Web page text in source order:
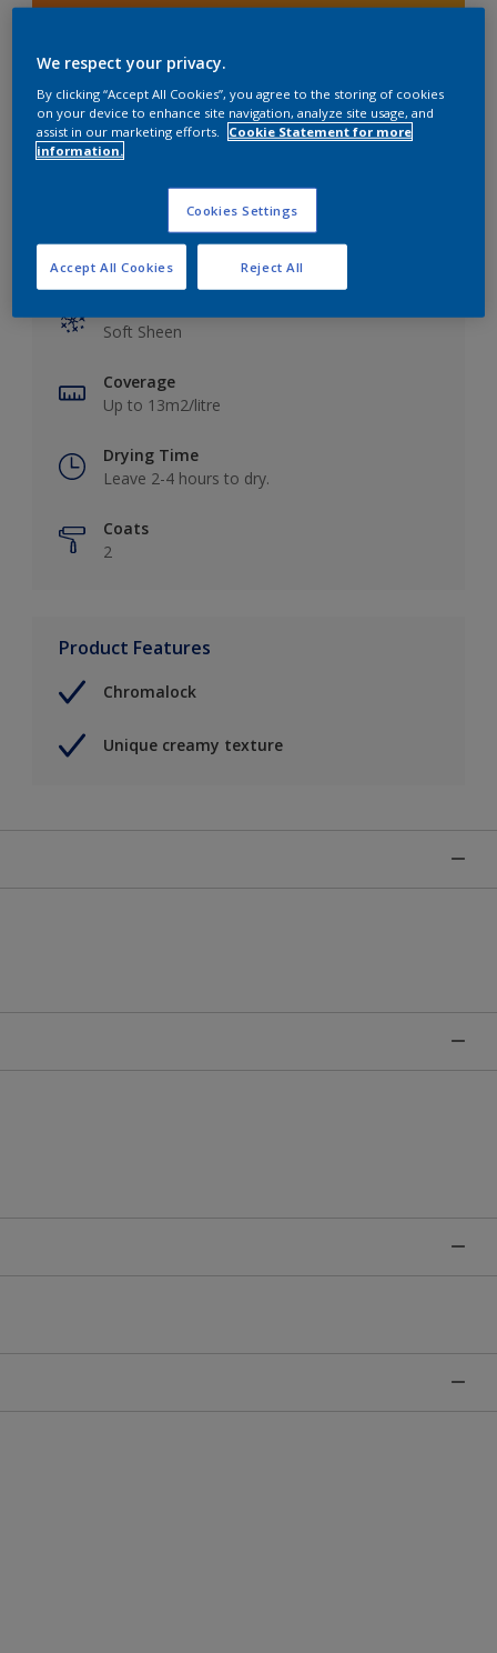
Add to Workspace
View this colour in the Dulux Visualizer App
Key information
Soft Sheen
Coverage
Up to 13m2/litre
Drying Time
Leave 2-4 hours to dry.
Coats
2
Product Features
Chromalock
Unique creamy texture
We respect your privacy.
By clicking “Accept All Cookies”, you agree to the storing of cookies
on your device to enhance site navigation, analyze site usage, and
assist in our marketing efforts.
Cookie Statement for more
information.
Cookies Settings
Reject All
Accept All Cookies